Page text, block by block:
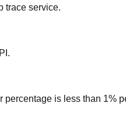
trace service.
is less than 1%